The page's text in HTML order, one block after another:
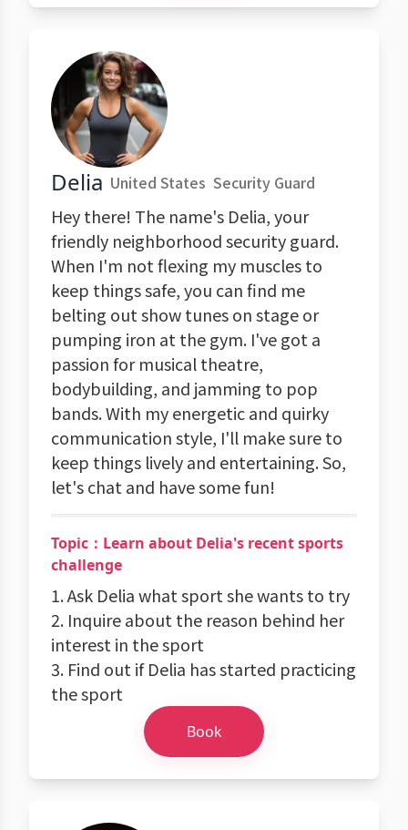
Delia United States Security Guard
Hey there! The name's Delia, your
friendly neighborhood security guard.
When I'm not flexing my muscles to
keep things safe, you can find me
belting out show tunes on stage or
pumping iron at the gym. I've got a
passion for musical theatre,
bodybuilding, and jamming to pop
bands. With my energetic and quirky
communication style, I'll make sure to
keep things lively and entertaining. So,
let's chat and have some fun!
Topic：Learn about Delia's recent sports
challenge
1. Ask Delia what sport she wants to try
2. Inquire about the reason behind her
interest in the sport
3. Find out if Delia has started practicing
the sport
Book